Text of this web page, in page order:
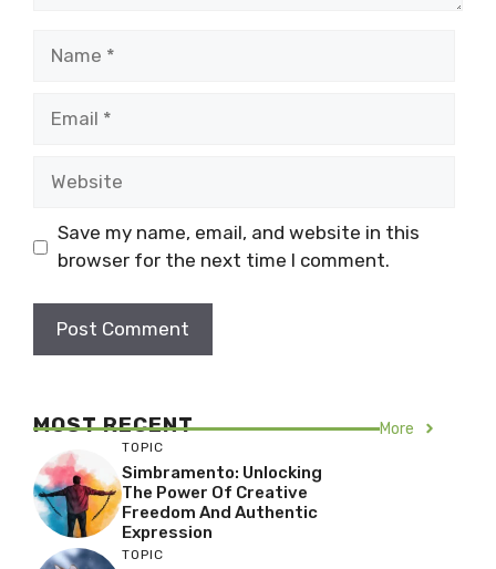
Save my name, email, and website in this
browser for the next time I comment.
MOST RECENT More
TOPIC
Simbramento: Unlocking
The Power Of Creative
Freedom And Authentic
Expression
TOPIC